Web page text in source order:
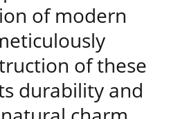
of modern
of these
durability and